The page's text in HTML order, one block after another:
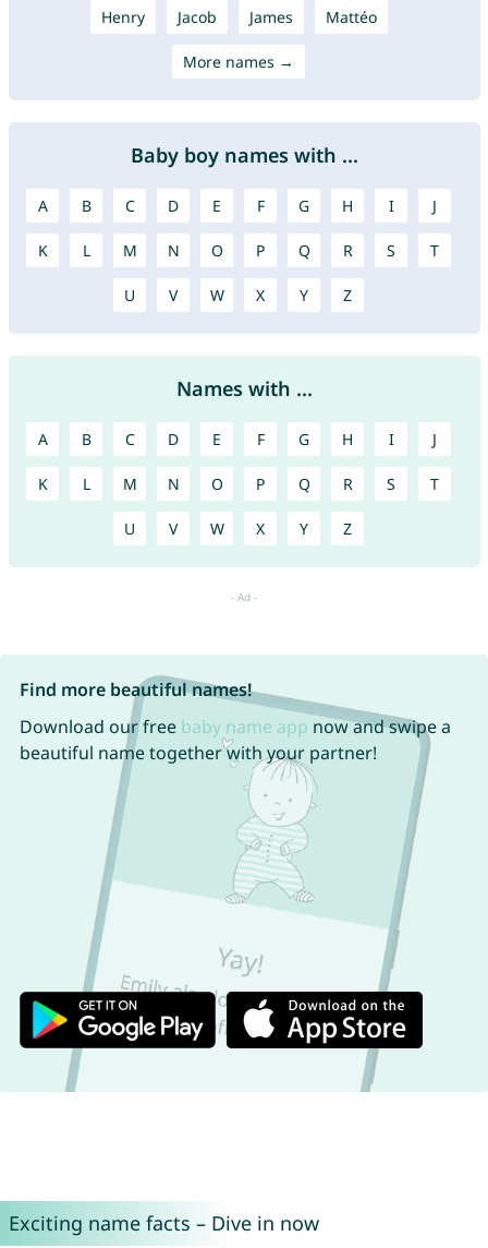
Henry Jacob James Mattéo
More names →
Baby boy names with ...
A B C D E F G H I J
K L M N O P Q R S T
U V W X Y Z
Names with ...
A B C D E F G H I J
K L M N O P Q R S T
U V W X Y Z
Find more beautiful names!
Download our free baby name app now and swipe a
beautiful name together with your partner!
Exciting name facts – Dive in now